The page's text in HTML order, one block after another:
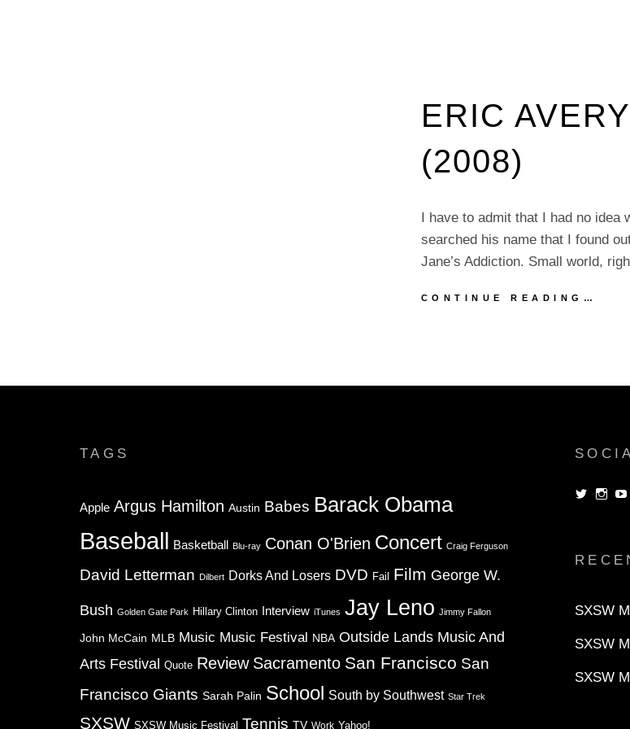
ERIC
(2008)
I have to admit that I had no idea
searched his name that I found
Jane’s Addiction. Small world,
CONTINUE READING…
TAGS
Apple Argus Hamilton Austin Babes Barack Obama
Baseball Basketball Blu-ray Conan O'Brien Concert Craig Ferguson
David Letterman Dilbert Dorks And Losers DVD Fail Film George W.
Bush Golden Gate Park Hillary Clinton Interview iTunes Jay Leno Jimmy Fallon
John McCain MLB Music Music Festival NBA Outside Lands Music And
Arts Festival
Quote Review Sacramento San Francisco San
Francisco Giants Sarah Palin School South by Southwest Star Trek
SXSW SXSW Music Festival Tennis TV Work Yahoo!
ViewView
SXSW
SXSW
SXSW